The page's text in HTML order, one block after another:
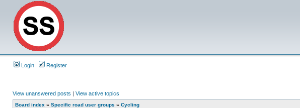
Login Register
View unanswered posts | View active topics
Board index » Specific road user groups » Cycling